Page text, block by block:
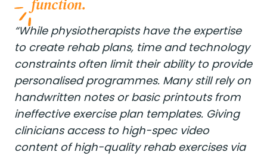
function.
“While physiotherapists have the expertise
to create rehab plans, time and technology
constraints often limit their ability to provide
personalised programmes. Many still rely on
handwritten notes or basic printouts from
ineffective exercise plan templates. Giving
clinicians access to high-spec video
content of high-quality rehab exercises via